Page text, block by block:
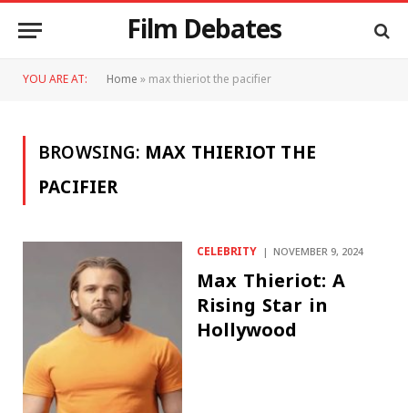
Film Debates
YOU ARE AT: Home»max thieriot the pacifier
BROWSING: MAX THIERIOT THE
PACIFIER
CELEBRITY NOVEMBER 9, 2024
Max Thieriot: A
Rising Star in
Hollywood